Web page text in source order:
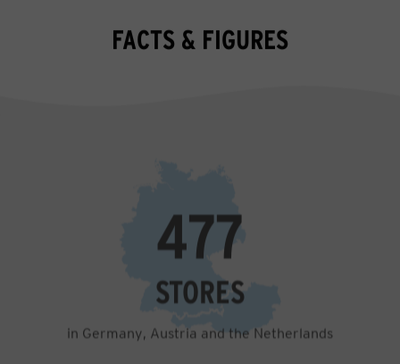
FACTS & FIGURES
1,346
STORES
in Germany, Austria and the Netherlands